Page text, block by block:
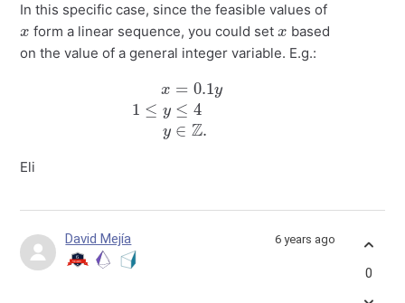
In this specific case, since the feasible values of
x
form a linear sequence, you could set
x
based
on the value of a general integer variable. E.g.:
1≤ ≤4 y∈
Eli
David Mejía 6 years ago
0